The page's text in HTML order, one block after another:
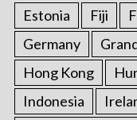
Estonia
Fiji
Germany
Hong Kong
Indonesia